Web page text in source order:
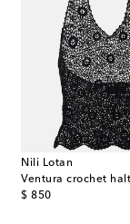
Nili Lotan
$ 850
original price